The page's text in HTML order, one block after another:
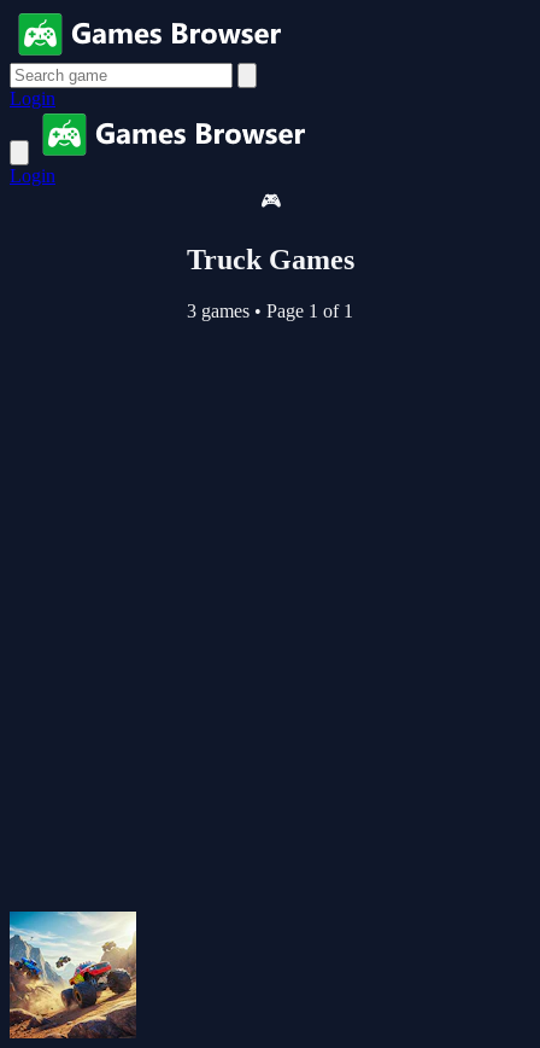
Login
Login
🎮
Truck Games
3 games • Page 1 of 1